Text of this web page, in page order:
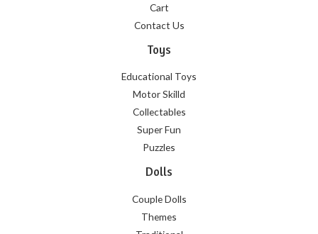
Cart
Contact Us
Toys
Educational Toys
Motor Skilld
Collectables
Super Fun
Puzzles
Dolls
Couple Dolls
Themes